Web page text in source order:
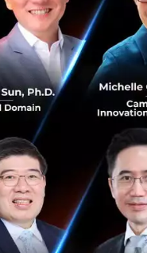
been such
this sort of growth